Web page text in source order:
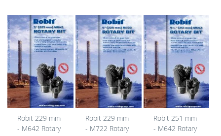
Robit 229 mm
- M642 Rotary
Robit 229 mm
- M722 Rotary
Robit 251 mm
- M642 Rotary